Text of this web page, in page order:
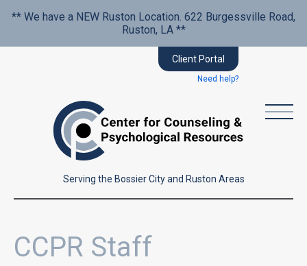
** We have a NEW Ruston Location. 622 Burgessville Road,
Ruston, LA **
Client Portal
Need help?
Serving the Bossier City and Ruston Areas
CCPR Staff